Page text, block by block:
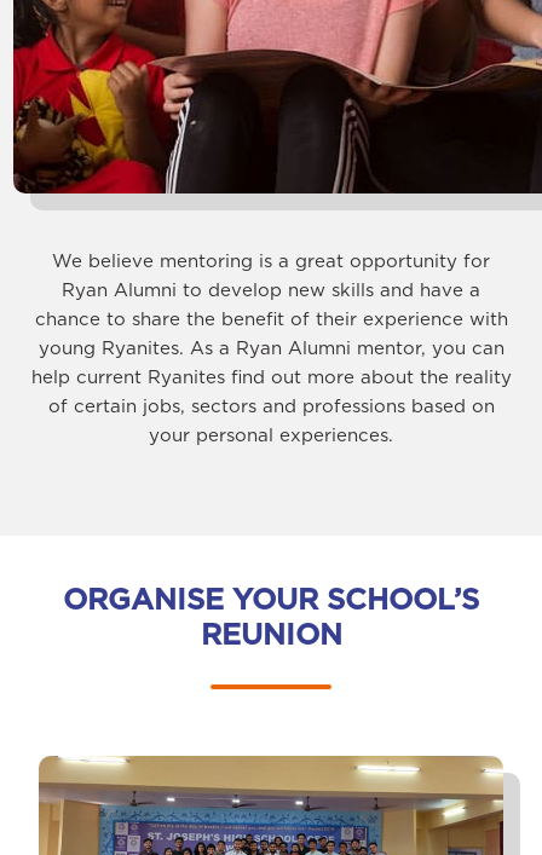
We believe mentoring is a great opportunity for
Ryan Alumni to develop new skills and have a
chance to share the benefit of their experience with
young Ryanites. As a Ryan Alumni mentor, you can
help current Ryanites find out more about the reality
of certain jobs, sectors and professions based on
your personal experiences.
ORGANISE YOUR SCHOOL’S
REUNION